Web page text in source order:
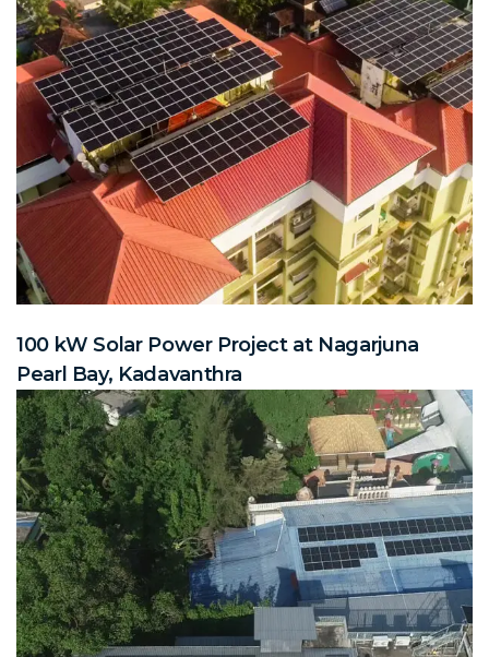
100 kW Solar Power Project at Nagarjuna
Pearl Bay, Kadavanthra